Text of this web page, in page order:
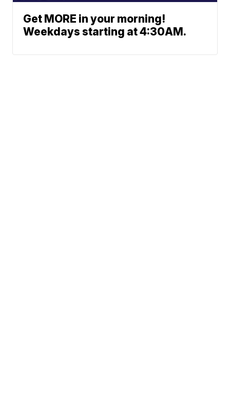
Get MORE in your morning!
Weekdays starting at 4:30AM.